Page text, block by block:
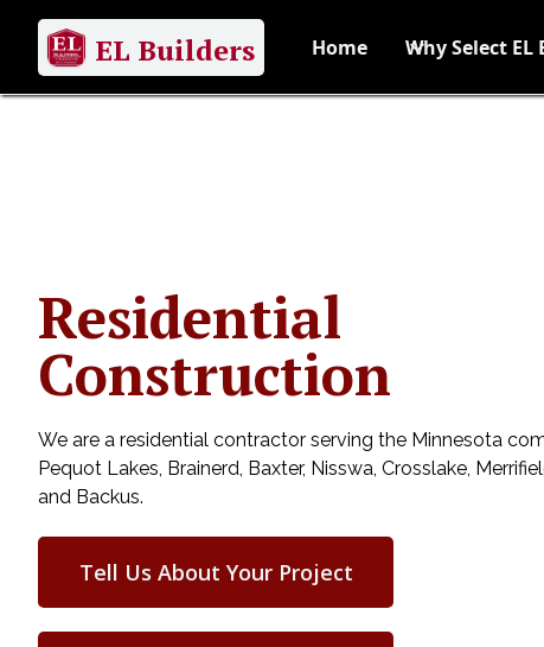
EL Builders Home Why Select EL
Residential
Construction
We are a residential contractor serving the Minnesota
Pequot Lakes, Brainerd, Baxter, Nisswa, Crosslake,
and Backus.
Tell Us About Your Project